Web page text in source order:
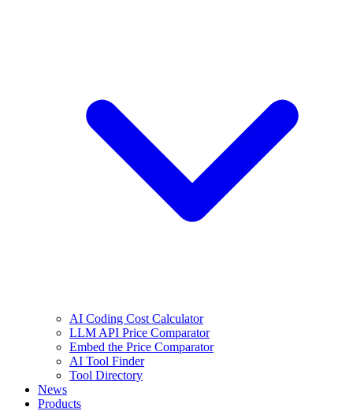
AI Coding Cost Calculator
LLM API Price Comparator
Embed the Price Comparator
AI Tool Finder
Tool Directory
News
Products